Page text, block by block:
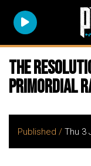
The
Primordial
Published / Thu 3